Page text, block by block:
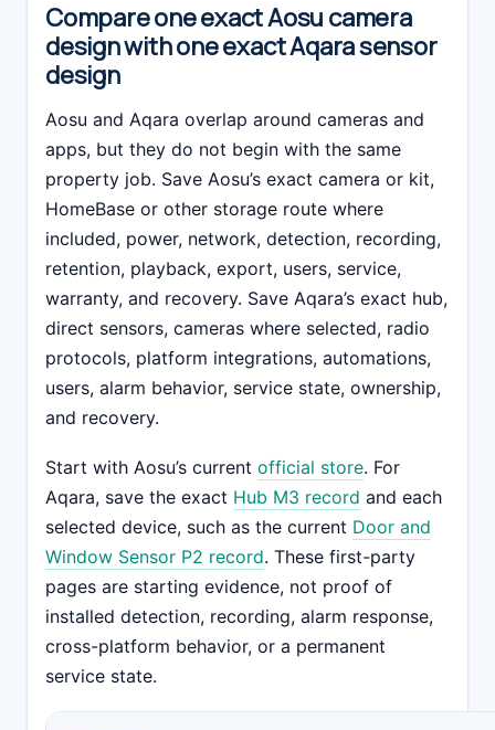
Compare one exact Aosu camera
design with one exact Aqara sensor
design
Aosu and Aqara overlap around cameras and
apps, but they do not begin with the same
property job. Save Aosu’s exact camera or kit,
HomeBase or other storage route where
included, power, network, detection, recording,
retention, playback, export, users, service,
warranty, and recovery. Save Aqara’s exact hub,
direct sensors, cameras where selected, radio
protocols, platform integrations, automations,
users, alarm behavior, service state, ownership,
and recovery.
Start with Aosu’s current official store. For
Aqara, save the exact Hub M3 record and each
selected device, such as the current Door and
Window Sensor P2 record. These first-party
pages are starting evidence, not proof of
installed detection, recording, alarm response,
cross-platform behavior, or a permanent
service state.